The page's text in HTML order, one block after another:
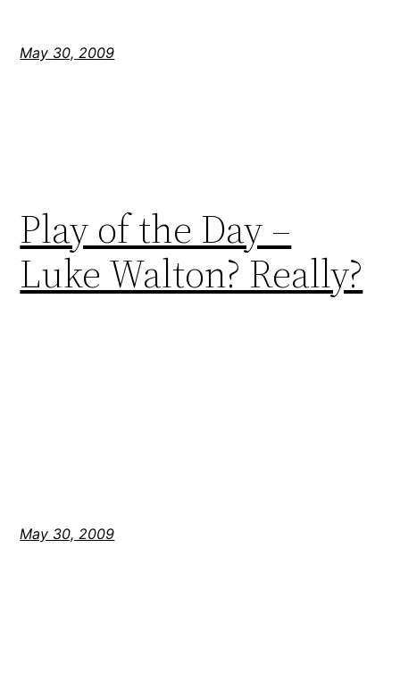
May 30, 2009
Play of the Day –
Luke Walton? Really?
May 30, 2009